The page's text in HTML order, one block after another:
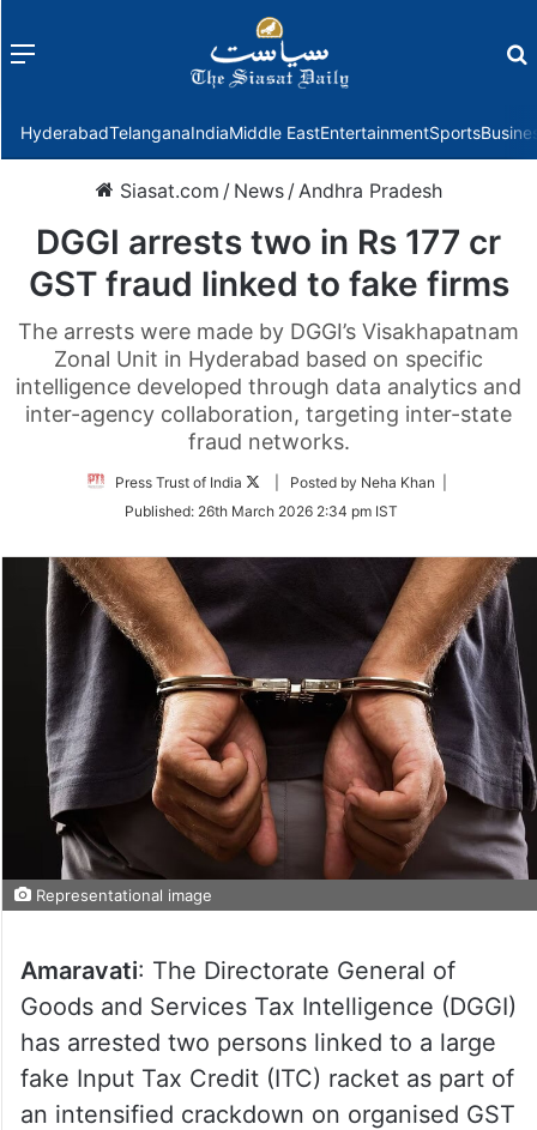
Menu
HyderabadTelanganaIndiaMiddle EastEntertainmentSports
Siasat.com / News /Andhra Pradesh
DGGI arrests two in Rs 177 cr
GST fraud linked to fake firms
The arrests were made by DGGI’s Visakhapatnam
Zonal Unit in Hyderabad based on specific
intelligence developed through data analytics and
inter-agency collaboration, targeting inter-state
fraud networks.
Press Trust of India
Follow
Twitter
| Posted by Neha Khan |
Published: 26th March 2026 2:34 pm IST
Representational image
Amaravati: The Directorate General of
Goods and Services Tax Intelligence (DGGI)
has arrested two persons linked to a large
fake Input Tax Credit (ITC) racket as part of
an intensified crackdown on organised GST